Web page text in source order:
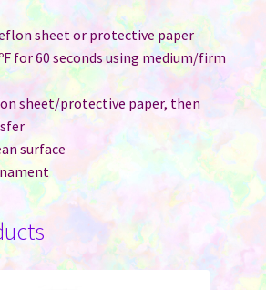
sheet or protective paper
for 60 seconds using medium/firm
sheet/protective paper, then
surface